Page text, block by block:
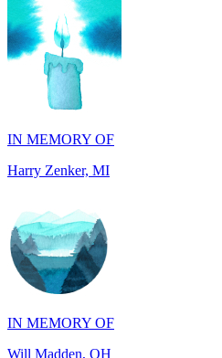
IN MEMORY OF
Harry Zenker, MI
IN MEMORY OF
Will Madden, OH